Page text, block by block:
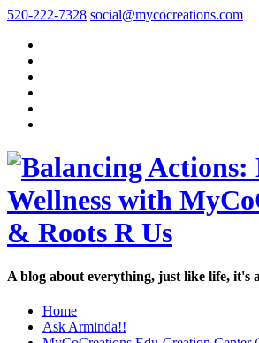
520-222-7328 social@mycocreations.com
A blog about everything, just like life, it's
Home
Ask Arminda!!